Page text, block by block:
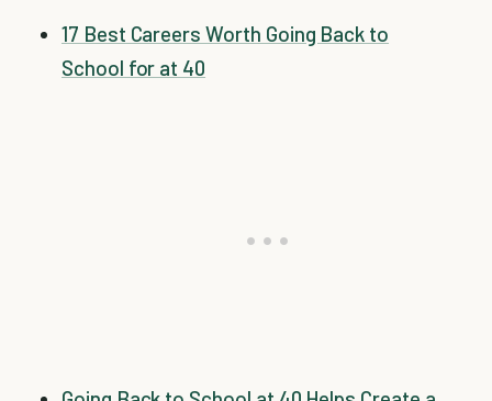
17 Best Careers Worth Going Back to
School for at 40